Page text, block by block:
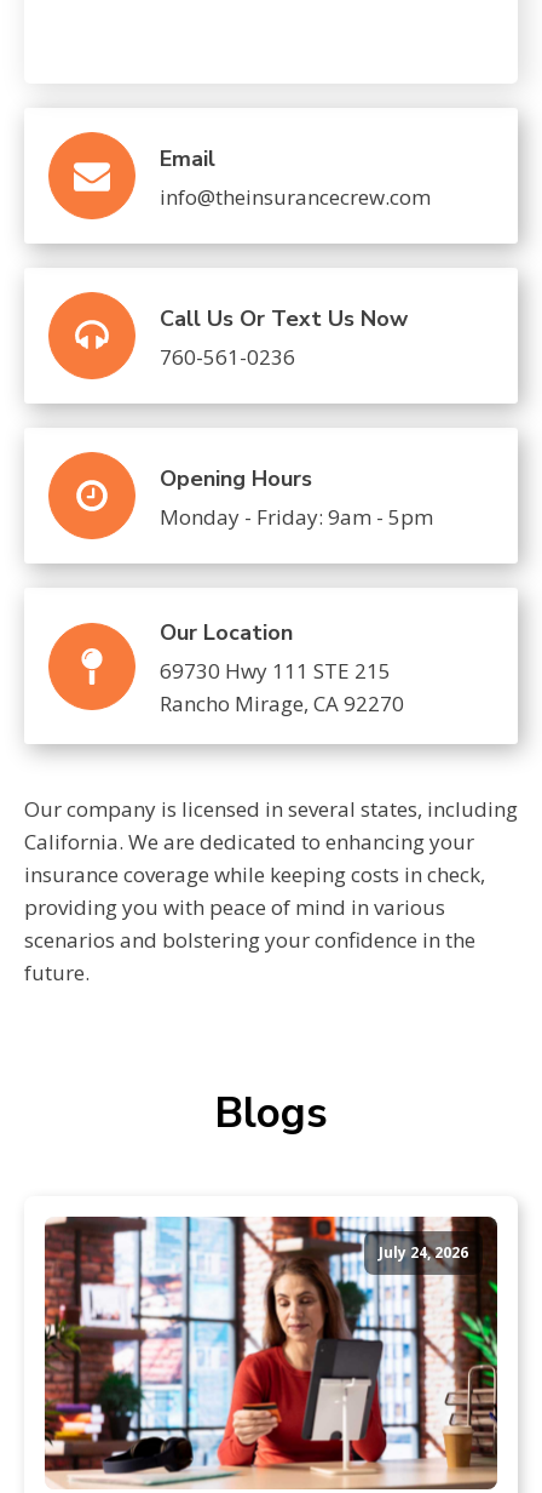
Email
info@theinsurancecrew.com
Call Us Or Text Us Now
760-561-0236
Opening Hours
Monday - Friday: 9am - 5pm
Our Location
69730 Hwy 111 STE 215
Rancho Mirage, CA 92270
Our company is licensed in several states, including
California. We are dedicated to enhancing your
insurance coverage while keeping costs in check,
providing you with peace of mind in various
scenarios and bolstering your confidence in the
future.
Blogs
July 24, 2026